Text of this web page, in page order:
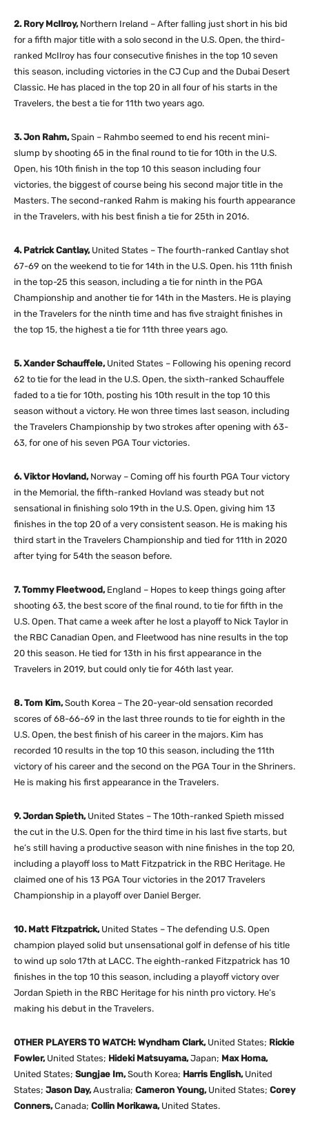
2. Rory McIlroy, Northern Ireland – After falling just short in his bid
for a fifth major title with a solo second in the U.S. Open, the third-
ranked McIlroy has four consecutive finishes in the top 10 seven
this season, including victories in the CJ Cup and the Dubai Desert
Classic. He has placed in the top 20 in all four of his starts in the
Travelers, the best a tie for 11th two years ago.
3. Jon Rahm,Spain – Rahmbo seemed to end his recent mini-
slump by shooting 65 in the final round to tie for 10th in the U.S.
Open, his 10th finish in the top 10 this season including four
victories, the biggest of course being his second major title in the
Masters. The second-ranked Rahm is making his fourth appearance
in the Travelers, with his best finish a tie for 25th in 2016.
4. Patrick Cantlay, United States – The fourth-ranked Cantlay shot
67-69 on the weekend to tie for 14th in the U.S. Open. his 11th finish
in the top-25 this season, including a tie for ninth in the PGA
Championship and another tie for 14th in the Masters. He is playing
in the Travelers for the ninth time and has five straight finishes in
the top 15, the highest a tie for 11th three years ago.
5. Xander Schauffele, United States – Following his opening record
62 to tie for the lead in the U.S. Open, the sixth-ranked Schauffele
faded to a tie for 10th, posting his 10th result in the top 10 this
season without a victory. He won three times last season, including
the Travelers Championship by two strokes after opening with 63-
63, for one of his seven PGA Tour victories.
6. Viktor Hovland, Norway – Coming off his fourth PGA Tour victory
in the Memorial, the fifth-ranked Hovland was steady but not
sensational in finishing solo 19th in the U.S. Open, giving him 13
finishes in the top 20 of a very consistent season. He is making his
third start in the Travelers Championship and tied for 11th in 2020
after tying for 54th the season before.
7. Tommy Fleetwood, England – Hopes to keep things going after
shooting 63, the best score of the final round, to tie for fifth in the
U.S. Open. That came a week after he lost a playoff to Nick Taylor in
the RBC Canadian Open, and Fleetwood has nine results in the top
20 this season. He tied for 13th in his first appearance in the
Travelers in 2019, but could only tie for 46th last year.
8. Tom Kim,South Korea – The 20-year-old sensation recorded
scores of 68-66-69 in the last three rounds to tie for eighth in the
U.S. Open, the best finish of his career in the majors. Kim has
recorded 10 results in the top 10 this season, including the 11th
victory of his career and the second on the PGA Tour in the Shriners.
He is making his first appearance in the Travelers.
9. Jordan Spieth, United States – The 10th-ranked Spieth missed
the cut in the U.S. Open for the third time in his last five starts, but
he’s still having a productive season with nine finishes in the top 20,
including a playoff loss to Matt Fitzpatrick in the RBC Heritage. He
claimed one of his 13 PGA Tour victories in the 2017 Travelers
Championship in a playoff over Daniel Berger.
10. Matt Fitzpatrick, United States – The defending U.S. Open
champion played solid but unsensational golf in defense of his title
to wind up solo 17th at LACC. The eighth-ranked Fitzpatrick has 10
finishes in the top 10 this season, including a playoff victory over
Jordan Spieth in the RBC Heritage for his ninth pro victory. He’s
making his debut in the Travelers.
OTHER PLAYERS TO WATCH: Wyndham Clark, United States; Rickie
Fowler, United States; Hideki Matsuyama,Japan; Max Homa,
United States; Sungjae Im,South Korea; Harris English,United
States; Jason Day,Australia; Cameron Young, United States; Corey
Conners,Canada; Collin Morikawa,United States.